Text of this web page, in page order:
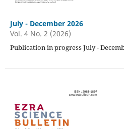
July - December 2026
Vol. 4 No. 2 (2026)
Publication in progress July -